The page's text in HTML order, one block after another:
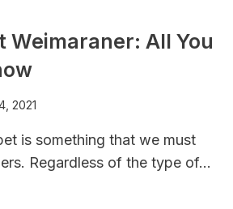
Weimaraner: All You
2021
is something that we must
Regardless of the type of…